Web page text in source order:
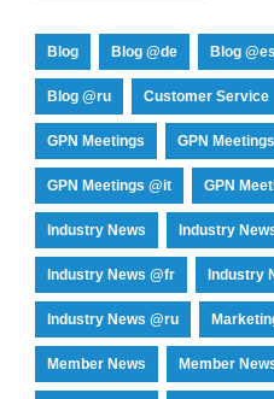
Blog Blog @de Blog @es
Blog @ru Customer Service
GPN Meetings GPN
GPN Meetings @it GPN
Industry News Industry
Industry News @fr Industry
Industry News @ru
Member News Member